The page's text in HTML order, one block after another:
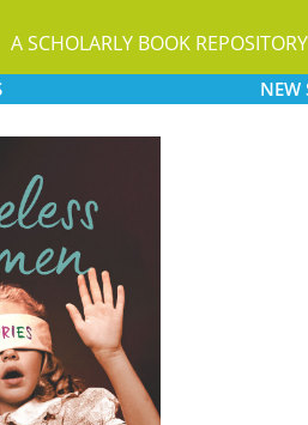
A SCHOLARLY BOOK REPOSITORY
NEW